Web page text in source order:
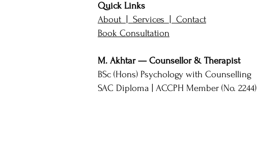
Quick Links
About | Services | Contact
Book Consultation
M. Akhtar — Counsellor & Therapist
BSc (Hons) Psychology with Counselling
SAC Diploma | ACCPH Member (No. 2244)